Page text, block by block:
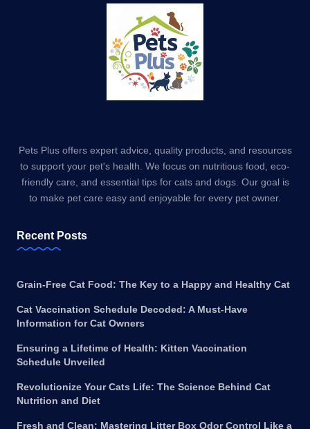
Pets Plus offers expert advice, quality products, and resources
to support your pet's health. We focus on nutritious food, eco-
friendly care, and essential tips for cats and dogs. Our goal is
to make pet care easy and enjoyable for every pet owner.
Recent Posts
Grain-Free Cat Food: The Key to a Happy and Healthy Cat
Cat Vaccination Schedule Decoded: A Must-Have
Information for Cat Owners
Ensuring a Lifetime of Health: Kitten Vaccination
Schedule Unveiled
Revolutionize Your Cats Life: The Science Behind Cat
Nutrition and Diet
Fresh and Clean: Mastering Litter Box Odor Control Like a